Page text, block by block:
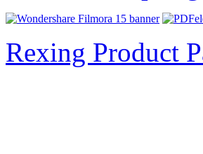
Rexing Product